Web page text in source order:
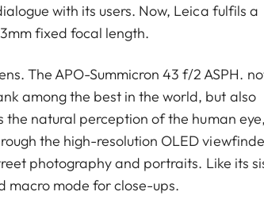
with its users. Now, Leica fulfils a
fixed focal length.
The APO-Summicron 43 f/2 ASPH.
among the best in the world, but also
natural perception of the human eye,
the high-resolution OLED
photography and portraits. Like its
macro mode for close-ups.